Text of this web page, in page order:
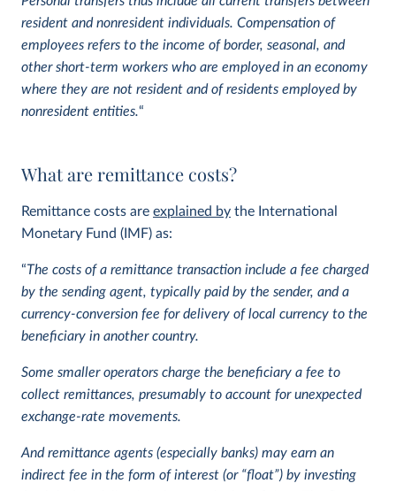
resident and nonresident individuals. Compensation of
employees refers to the income of border, seasonal, and
other short-term workers who are employed in an economy
where they are not resident and of residents employed by
nonresident entities.“
What are remittance costs?
Remittance costs are explained by the International
Monetary Fund (IMF) as:
“The costs of a remittance transaction include a fee charged
by the sending agent, typically paid by the sender, and a
currency-conversion fee for delivery of local currency to the
beneficiary in another country.
Some smaller operators charge the beneficiary a fee to
collect remittances, presumably to account for unexpected
exchange-rate movements.
And remittance agents (especially banks) may earn an
indirect fee in the form of interest (or “float”) by investing